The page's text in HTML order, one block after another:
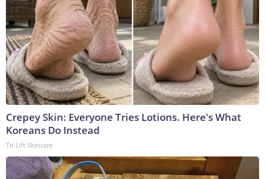
Crepey Skin: Everyone Tries Lotions. Here's What
Koreans Do Instead
Tri Lift Skincare